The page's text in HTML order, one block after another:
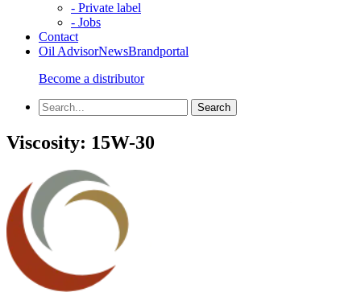
- Private label
- Jobs
Contact
Oil AdvisorNewsBrandportal
Become a distributor
Viscosity: 15W-30